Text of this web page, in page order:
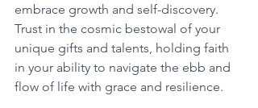
embrace growth and self-discovery.
Trust in the cosmic bestowal of your
unique gifts and talents, holding faith
in your ability to navigate the ebb and
flow of life with grace and resilience.